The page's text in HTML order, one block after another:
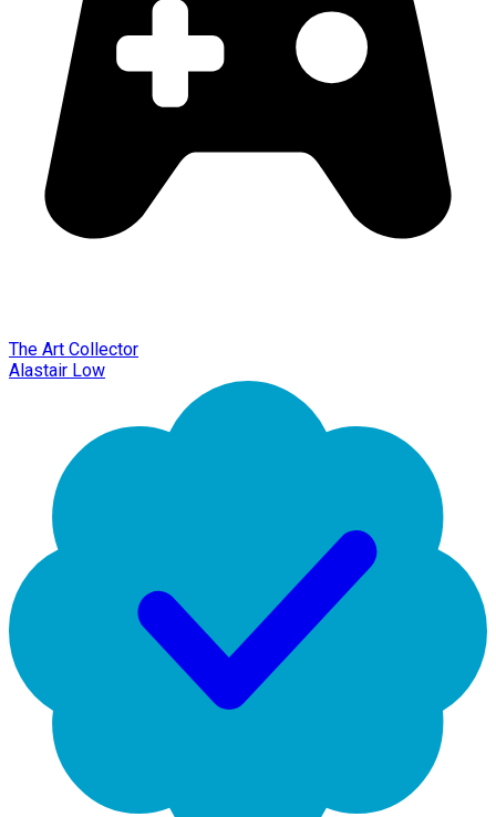
The Art Collector
Alastair Low